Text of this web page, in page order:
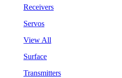
Receivers
Servos
View All
Surface
Transmitters